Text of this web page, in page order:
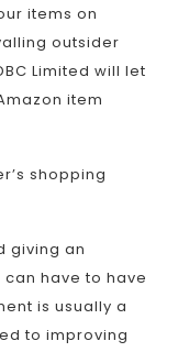
items on
outsider
Limited will let
item
shopping
giving an
have to have
is usually a
to improving